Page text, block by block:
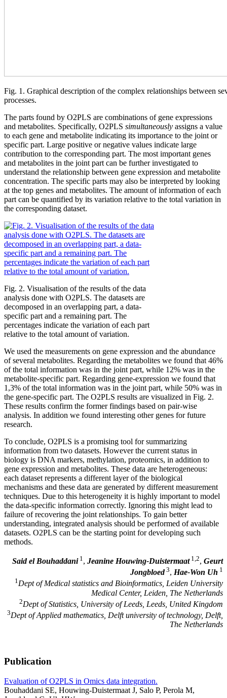
Fig. 1. Graphical description of the complex relationships between
processes.
The parts found by O2PLS are combinations of gene expressions
and metabolites. Specifically, O2PLS simultaneously assigns a value
to each gene and metabolite indicating its importance to the joint or
specific part. Large positive or negative values indicate large
contribution to the corresponding part. The most important genes
and metabolites in the joint part can be further investigated to
understand the relationship between gene expression and metabolite
concentration. The specific parts may also be interpreted by looking
at the top genes and metabolites. The amount of information of each
part can be quantified by its variation relative to the total variation in
the corresponding dataset.
Fig. 2. Visualisation of the results of the data
analysis done with O2PLS. The datasets are
decomposed in an overlapping part, a data-
specific part and a remaining part. The
percentages indicate the variation of each part
relative to the total amount of variation.
We used the measurements on gene expression and the abundance
of several metabolites. Regarding the metabolites we found that 46%
of the total information was in the joint part, while 12% was in the
metabolite-specific part. Regarding gene-expression we found that
1,3% of the total information was in the joint part, while 50% was in
the gene-specific part. The O2PLS results are visualized in Fig. 2.
These results confirm the former findings based on pair-wise
analysis. In addition we found interesting other genes for future
research.
To conclude, O2PLS is a promising tool for summarizing
information from two datasets. However the current status in
biology is DNA markers, methylation, proteomics, in addition to
gene expression and metabolites. These data are heterogeneous:
each dataset represents a different layer of the biological
mechanisms and these data are generated by different measurement
techniques. Due to this heterogeneity it is highly important to model
the data-specific information correctly. Ignoring this might lead to
failure of recovering the joint relationships. To gain better
understanding, integrated analysis should be performed of available
datasets. O2PLS can be the starting point for developing such
methods.
Said el Bouhaddani1 , Jeanine Houwing-Duistermaat1,2, Geurt
Jongbloed3, Hae-Won Uh 1
1Dept of Medical statistics and Bioinformatics, Leiden University
Medical Center, Leiden, The Netherlands
2Dept of Statistics, University of Leeds, Leeds, United Kingdom
3Dept of Applied mathematics, Delft university of technology, Delft,
The Netherlands
Publication
Evaluation of O2PLS in Omics data integration.
Bouhaddani SE, Houwing-Duistermaat J, Salo P, Perola M,